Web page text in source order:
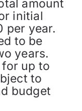
amount
initial
per year.
to be
years.
for up to
to
budget